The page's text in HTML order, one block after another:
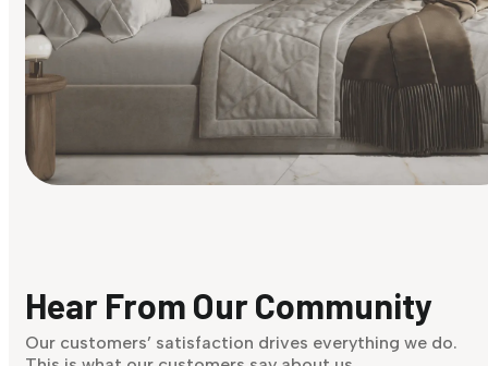
Discover Now
Hear From Our Community
Our customers’ satisfaction drives everything we do.